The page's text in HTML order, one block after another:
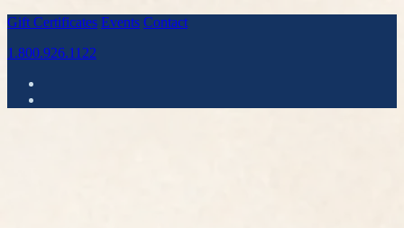
Gift Certificates Events Contact
1.800.926.1122